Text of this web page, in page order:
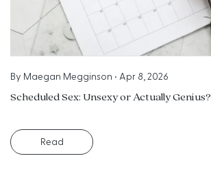
By Maegan Megginson • Apr 8, 2026
Scheduled Sex: Unsexy or Actually Genius?
Read